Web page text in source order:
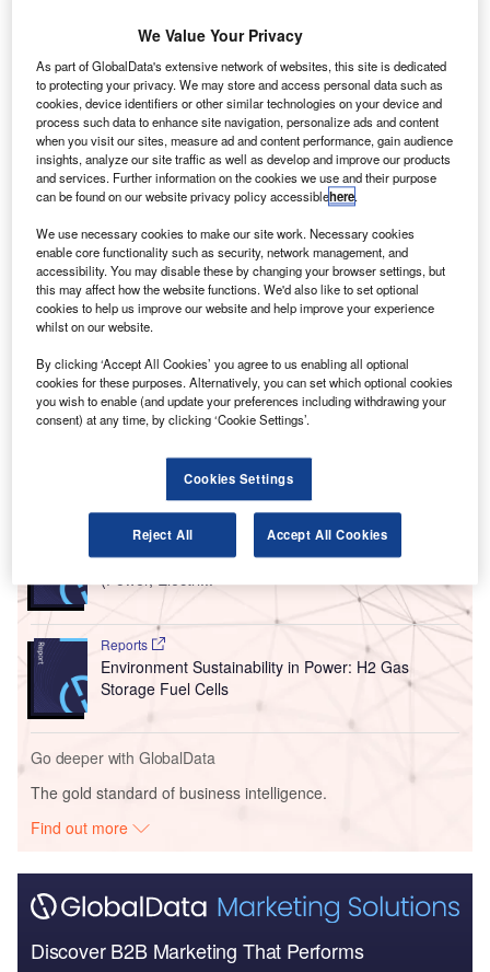
pointing, but the Declaration was one of a handful of
pledges and binding agreements that delegates agreed
on. Despite this, those in attendance were left acutely
aware of thechallengesthey faced to succeed, with the
Declaration itself concluding that actions thus far “remain
insufficient”.
Go deeper with GlobalData
Reports
Africa Energy Transition Market Analysis by Sectors
Reports
Environment Sustainability in Power: H2 Gas
Storage Fuel Cells
Go deeper with GlobalData
The gold standard of business intelligence.
Find out more
Discover B2B Marketing That Performs
We Value Your Privacy
As part of GlobalData's extensive network of websites, this site is dedicated
to protecting your privacy. We may store and access personal data such as
cookies, device identifiers or other similar technologies on your device and
process such data to enhance site navigation, personalize ads and content
when you visit our sites, measure ad and content performance, gain audience
insights, analyze our site traffic as well as develop and improve our products
and services. Further information on the cookies we use and their purpose
can be found on our website privacy policy accessiblehere.
We use necessary cookies to make our site work. Necessary cookies
enable core functionality such as security, network management, and
accessibility. You may disable these by changing your browser settings, but
this may affect how the website functions. We'd also like to set optional
cookies to help us improve our website and help improve your experience
whilst on our website.
By clicking ‘Accept All Cookies’ you agree to us enabling all optional
cookies for these purposes. Alternatively, you can set which optional cookies
you wish to enable (and update your preferences including withdrawing your
consent) at any time, by clicking ‘Cookie Settings’.
Cookies Settings
Reject All Accept All Cookies